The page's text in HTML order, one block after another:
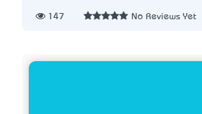
147 No Reviews Yet